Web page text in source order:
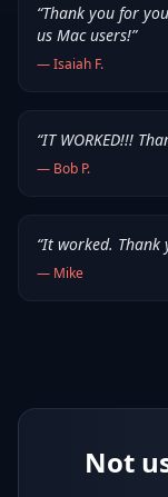
“Thank you for
us Mac users!”
—Isaiah F.
“IT WORKED!!!
— Bob P.
“It worked. Thank
— Mike
Not